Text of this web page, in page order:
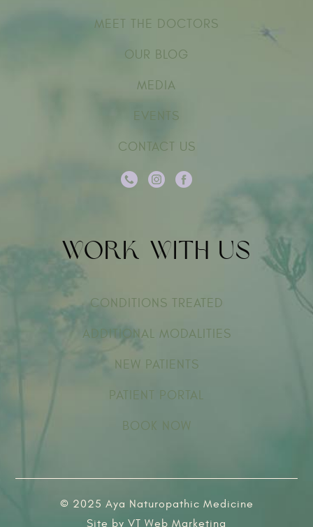
MEET THE DOCTORS
OUR BLOG
MEDIA
EVENTS
CONTACT US
Work With Us
CONDITIONS TREATED
ADDITIONAL MODALITIES
NEW PATIENTS
PATIENT PORTAL
BOOK NOW
© 2025 Aya Naturopathic Medicine
Site by VT Web Marketing